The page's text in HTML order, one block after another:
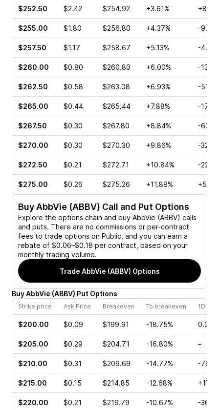
$252.50 $2.42 $254.92 +3.61%
$255.00 $1.80 $256.80 +4.37% -
$257.50 $1.17 $258.67 +5.13% -
$260.00 $0.80 $260.80 +6.00% -
$262.50 $0.58 $263.08 +6.93% -
$265.00 $0.44 $265.44 +7.88% -
$267.50 $0.30 $267.80 +8.84% -
$270.00 $0.30 $270.30 +9.86% -
$272.50 $0.21 $272.71 +10.84% -
$275.00 $0.26 $275.26 +11.88%
Buy AbbVie (ABBV) Call and Put Options
Explore the options chain and buy AbbVie (ABBV) calls
and puts. There are no commissions or per-contract
fees to trade options on Public, and you can earn a
rebate of $0.06–$0.18 per contract, based on your
monthly trading volume.
Trade AbbVie (ABBV) Options
BuyAbbVie (ABBV) Put Options
Strike price Ask Price Breakeven To breakeven 1D
$200.00 $0.09 $199.91 -18.75% 0.00%
$205.00 $0.29 $204.71 -16.80% –
$210.00 $0.31 $209.69 -14.77% -
$215.00 $0.15 $214.85 -12.68%
$220.00 $0.21 $219.79 -10.67% -